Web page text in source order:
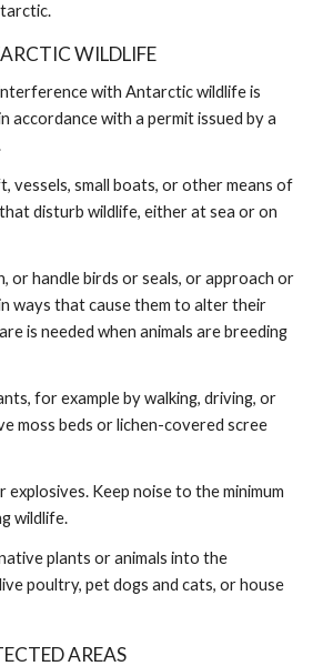
WILDLIFE
with Antarctic wildlife is
accordance with a permit issued by a
vessels, small boats, or other means of
disturb wildlife, either at sea or on
or handle birds or seals, or approach or
ways that cause them to alter their
is needed when animals are breeding
for example by walking, driving, or
moss beds or lichen-covered scree
explosives. Keep noise to the minimum
wildlife.
plants or animals into the
poultry, pet dogs and cats, or house
AREAS